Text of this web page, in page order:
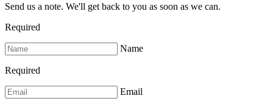
Send us a note. We'll get back to you as soon as we can.
Required
Name
Required
Email